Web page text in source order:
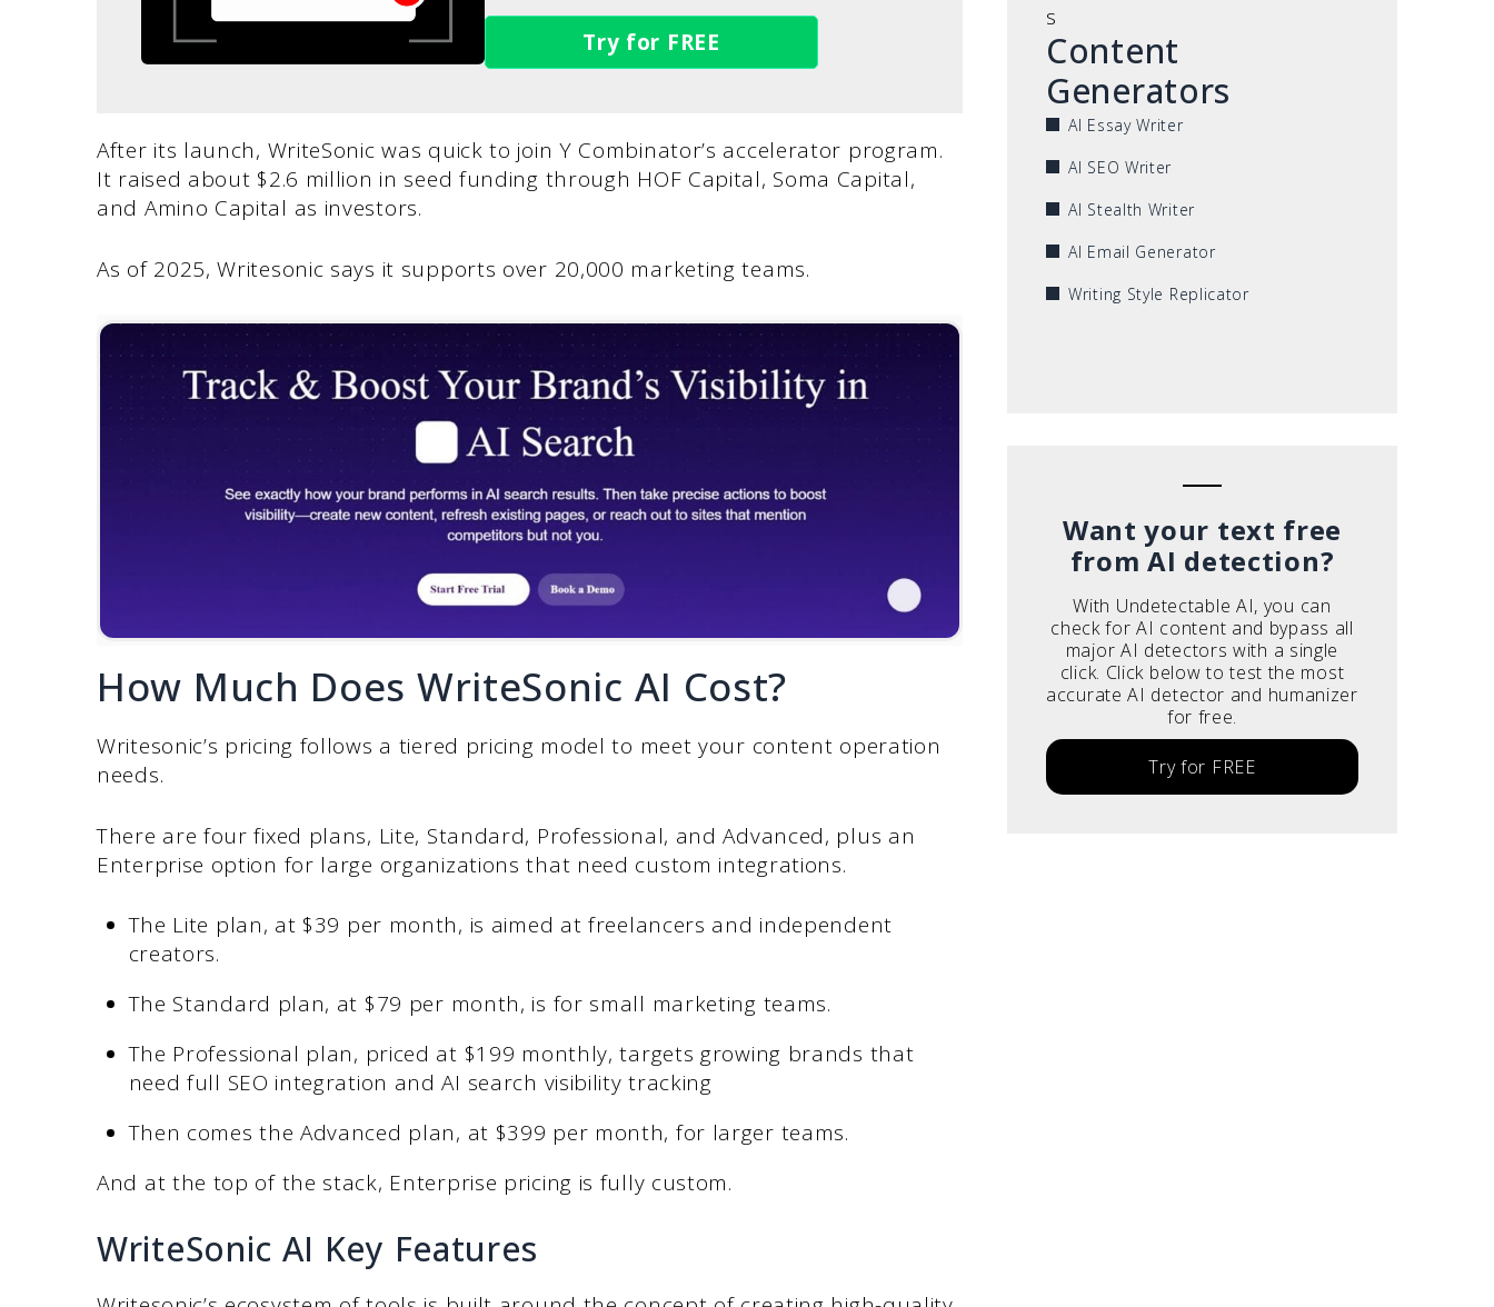
Try for FREE
After its launch, WriteSonic was quick to join Y Combinator’s accelerator program.
It raised about $2.6 million in seed funding through HOF Capital, Soma Capital,
and Amino Capital as investors.
As of 2025, Writesonic says it supports over 20,000 marketing teams.
How Much Does WriteSonic AI Cost?
Writesonic’s pricing follows a tiered pricing model to meet your content operation
needs.
There are four fixed plans, Lite, Standard, Professional, and Advanced, plus an
Enterprise option for large organizations that need custom integrations.
The Lite plan, at $39 per month, is aimed at freelancers and independent
creators.
The Standard plan, at $79 per month, is for small marketing teams.
The Professional plan, priced at $199 monthly, targets growing brands that
need full SEO integration and AI search visibility tracking
Then comes the Advanced plan, at $399 per month, for larger teams.
And at the top of the stack, Enterprise pricing is fully custom.
WriteSonic AI Key Features
s
Content
Generators
AI Essay Writer
AI SEO Writer
AI Stealth Writer
AI Email Generator
Writing Style Replicator
Want your text free
from AI detection?
With Undetectable AI, you can
check for AI content and bypass all
major AI detectors with a single
click. Click below to test the most
accurate AI detector and humanizer
for free.
Try for FREE